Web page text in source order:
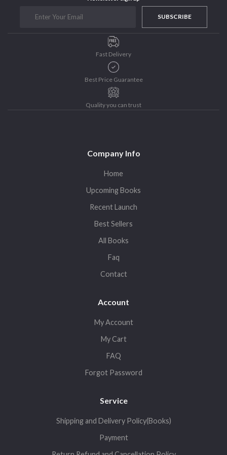
Purushottam Publishers
The Untold History of Women in Astronomy
SUBSCRIBE
Fast Delivery
Best Price Guarantee
Quality you can trust
Company Info
Home
Upcoming Books
Recent Launch
Best Sellers
All Books
Faq
Contact
Account
My Account
My Cart
FAQ
Forgot Password
Service
Shipping and Delivery Policy(Books)
Payment